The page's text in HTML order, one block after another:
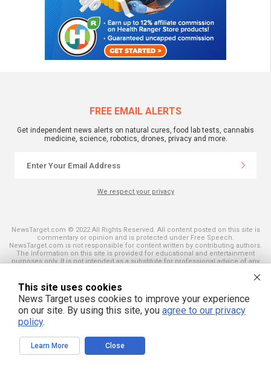
FREE EMAIL ALERTS
Get independent news alerts on natural cures, food lab tests, cannabis
medicine, science, robotics, drones, privacy and more.
We respect your privacy
NewsTarget.com © 2022 All Rights Reserved. All content posted on this site is
commentary or opinion and is protected under Free Speech.
NewsTarget.com is not responsible for content written by contributing authors.
The information on this site is provided for educational and entertainment
purposes only. It is not intended as a substitute for professional advice of any
material. Your use of this website indicates your agreement to these terms
and those published on this site. All trademarks, registered trademarks and
servicemarks mentioned on this site are the property of their respective
owners.
This site uses cookies
News Target uses cookies to improve your experience
on our site. By using this site, you agree to our privacy
policy.
Learn More Close